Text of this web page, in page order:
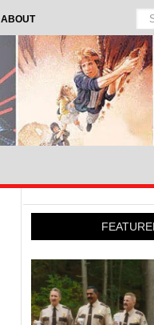
ABOUT